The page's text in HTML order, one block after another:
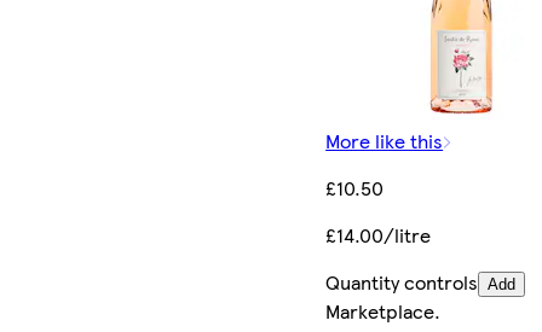
More like this
£10.50
£14.00/litre
Quantity controls Add
Marketplace.